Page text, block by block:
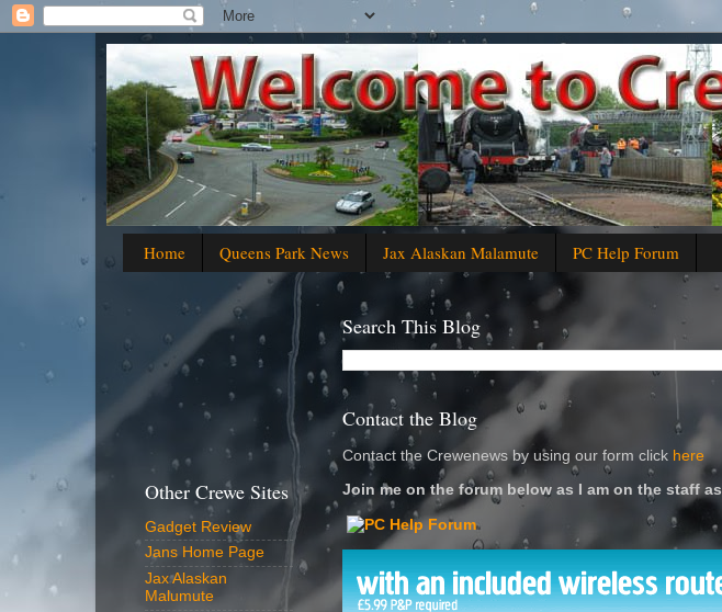
Home Queens Park News Jax Alaskan Malamute PC Help Forum
Search This Blog
Contact the Blog
Contact the Crewenews by using our form click here
Join me on the forum below as I am on the staff
Other Crewe Sites
Gadget Review
Jans Home Page
Jax Alaskan
Malumute